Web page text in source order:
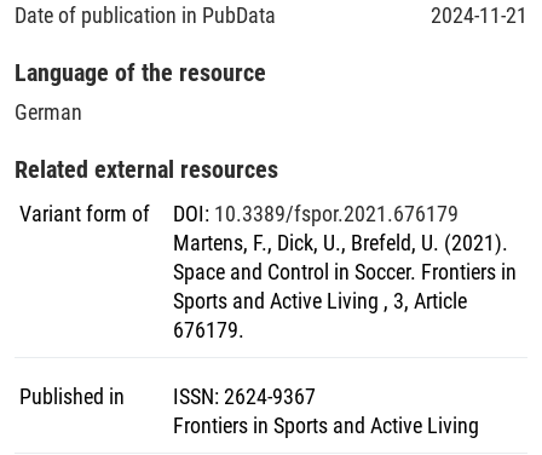
Date of publication in PubData
2024-11-21
Language of the resource
German
Related external resources
Variant form of DOI: 10.3389/fspor.2021.676179
Martens, F., Dick, U., Brefeld, U. (2021).
Space and Control in Soccer. Frontiers in
Sports and Active Living , 3, Article
676179.
Published in ISSN:2624-9367
Frontiers in Sports and Active Living